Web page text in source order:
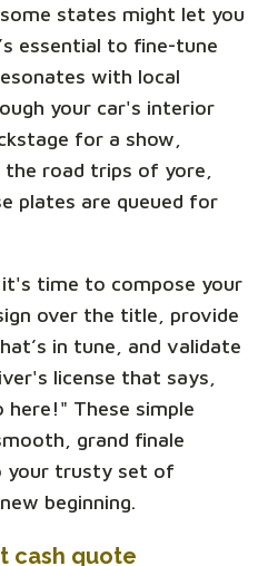
states might let you
essential to fine-tune
with local
your car's interior
for a show,
road trips of yore,
plates are queued for
time to compose your
over the title, provide
in tune, and validate
license that says,
here!" These simple
grand finale
your trusty set of
beginning.
cash quote